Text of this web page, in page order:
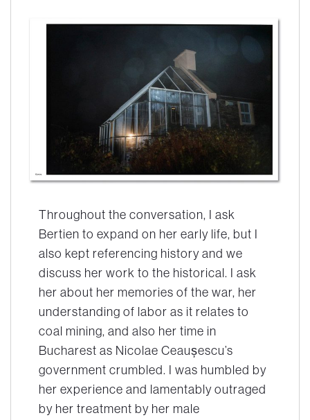
Throughout the conversation, I ask
Bertien to expand on her early life, but I
also kept referencing history and we
discuss her work to the historical. I ask
her about her memories of the war, her
understanding of labor as it relates to
coal mining, and also her time in
Bucharest as Nicolae Ceaușescu’s
government crumbled. I was humbled by
her experience and lamentably outraged
by her treatment by her male